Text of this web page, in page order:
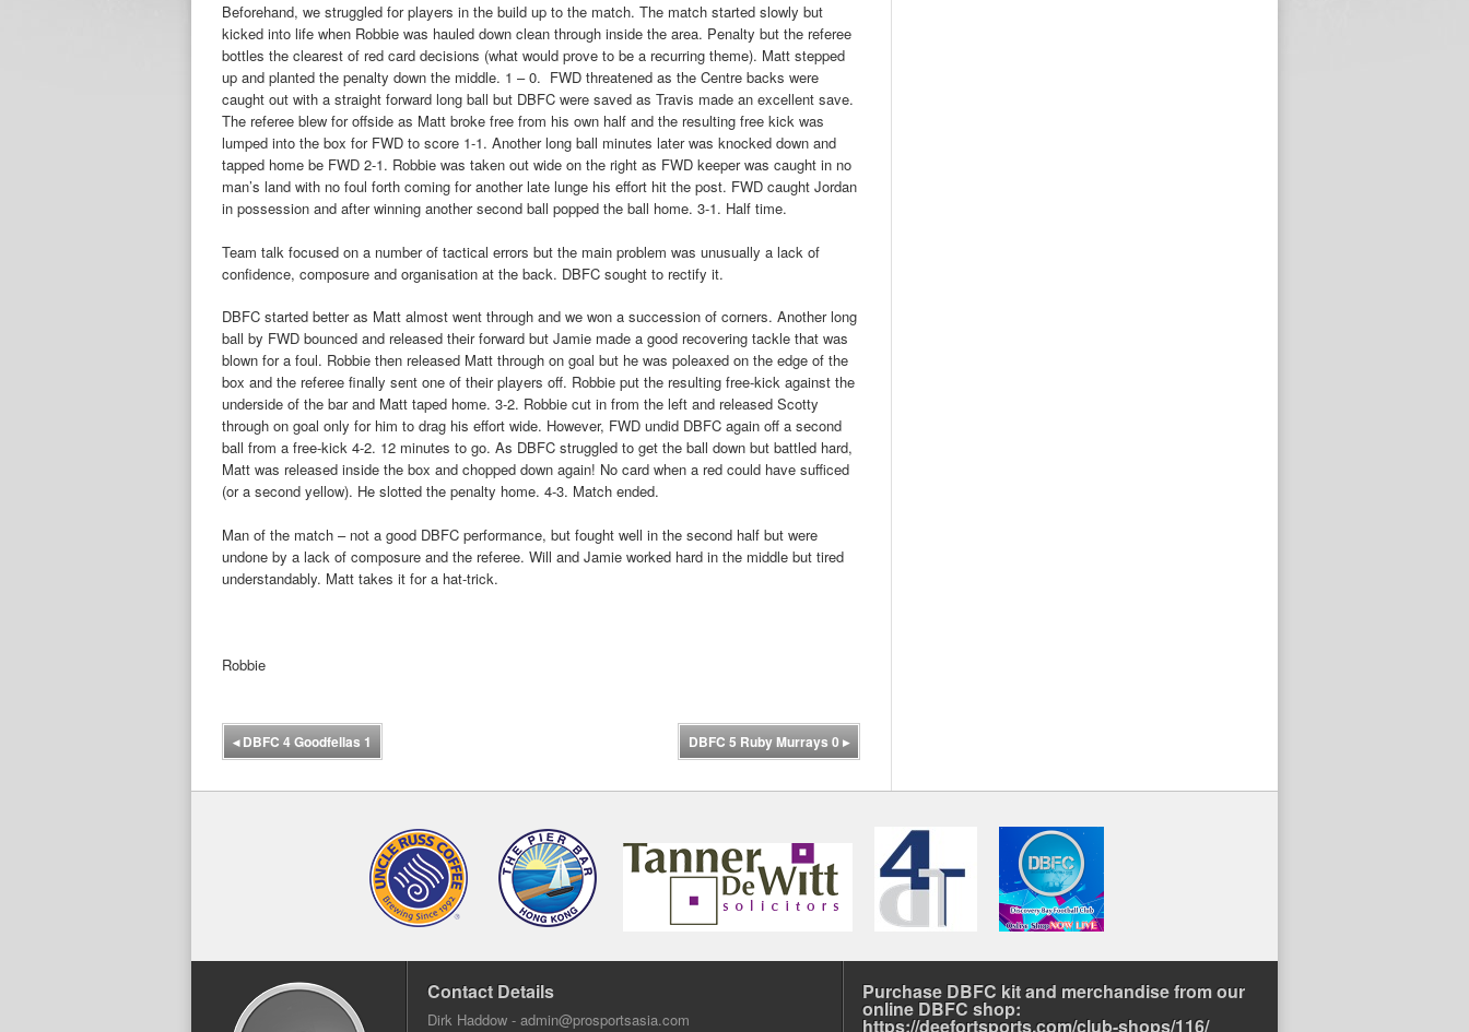
Beforehand, we struggled for players in the build up to the match. The match started slowly but
kicked into life when Robbie was hauled down clean through inside the area. Penalty but the referee
bottles the clearest of red card decisions (what would prove to be a recurring theme). Matt stepped
up and planted the penalty down the middle. 1 – 0. FWD threatened as the Centre backs were
caught out with a straight forward long ball but DBFC were saved as Travis made an excellent save.
The referee blew for offside as Matt broke free from his own half and the resulting free kick was
lumped into the box for FWD to score 1-1. Another long ball minutes later was knocked down and
tapped home be FWD 2-1. Robbie was taken out wide on the right as FWD keeper was caught in no
man’s land with no foul forth coming for another late lunge his effort hit the post. FWD caught Jordan
in possession and after winning another second ball popped the ball home. 3-1. Half time.
Team talk focused on a number of tactical errors but the main problem was unusually a lack of
confidence, composure and organisation at the back. DBFC sought to rectify it.
DBFC started better as Matt almost went through and we won a succession of corners. Another long
ball by FWD bounced and released their forward but Jamie made a good recovering tackle that was
blown for a foul. Robbie then released Matt through on goal but he was poleaxed on the edge of the
box and the referee finally sent one of their players off. Robbie put the resulting free-kick against the
underside of the bar and Matt taped home. 3-2. Robbie cut in from the left and released Scotty
through on goal only for him to drag his effort wide. However, FWD undid DBFC again off a second
ball from a free-kick 4-2. 12 minutes to go. As DBFC struggled to get the ball down but battled hard,
Matt was released inside the box and chopped down again! No card when a red could have sufficed
(or a second yellow). He slotted the penalty home. 4-3. Match ended.
Man of the match – not a good DBFC performance, but fought well in the second half but were
undone by a lack of composure and the referee. Will and Jamie worked hard in the middle but tired
understandably. Matt takes it for a hat-trick.
Robbie
◂DBFC 4 Goodfellas 1 DBFC 5 Ruby Murrays 0▸
Contact Details
Dirk Haddow - admin@prosportsasia.com
Purchase DBFC kit and merchandise from our
online DBFC shop:
https://deefortsports.com/club-shops/116/